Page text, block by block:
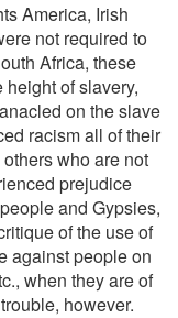
America, Irish
not required to
Africa, these
of slavery,
on the slave
racism all of their
who are not
prejudice
and Gypsies,
of the use of
against people on
when they are of
however.